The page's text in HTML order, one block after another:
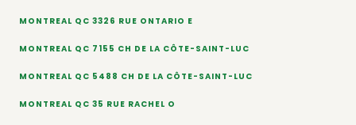
MONTREAL QC 3326 RUE ONTARIO E
MONTREAL QC 7155 CH DE LA CÔTE-SAINT-LUC
MONTREAL QC 5488 CH DE LA CÔTE-SAINT-LUC
MONTREAL QC 35 RUE RACHEL O